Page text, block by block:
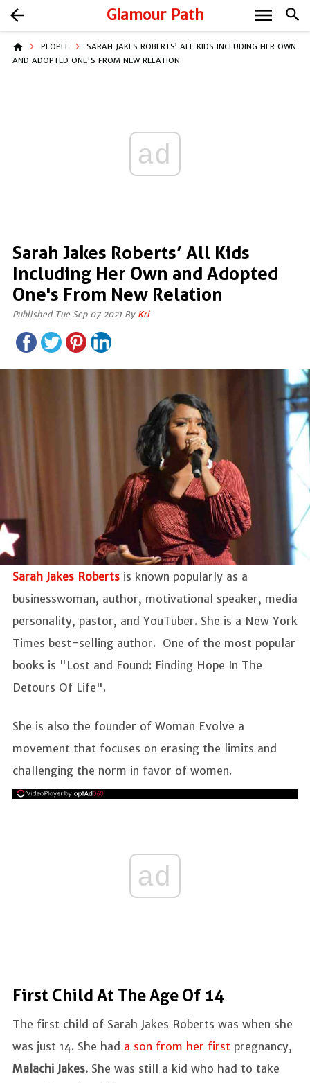
Glamour Path search
arrow_back menu
home PEOPLE
SARAH JAKES ROBERTS’ ALL KIDS INCLUDING HER OWN
AND ADOPTED ONE'S FROM NEW RELATION
ad
Sarah Jakes Roberts’ All Kids
Including Her Own and Adopted
One's From New Relation
Published Tue Sep 07 2021 By Kri
Sarah Jakes Roberts is known popularly as a
businesswoman, author, motivational speaker, media
personality, pastor, and YouTuber. She is a New York
Times best-selling author. One of the most popular
books is "Lost and Found: Finding Hope In The
Detours Of Life".
She is also the founder of Woman Evolve a
movement that focuses on erasing the limits and
challenging the norm in favor of women.
ad
First Child At The Age Of 14
The first child of Sarah Jakes Roberts was when she
was just 14. She had a son from her first pregnancy,
Malachi Jakes. She was still a kid who had to take